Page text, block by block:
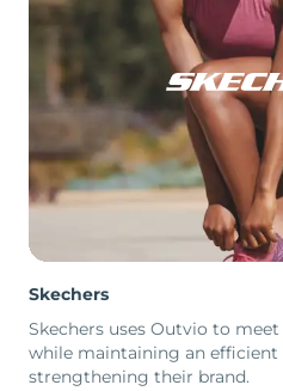
Skechers
Skechers uses Outvio to
while maintaining an efficient
strengthening their brand.